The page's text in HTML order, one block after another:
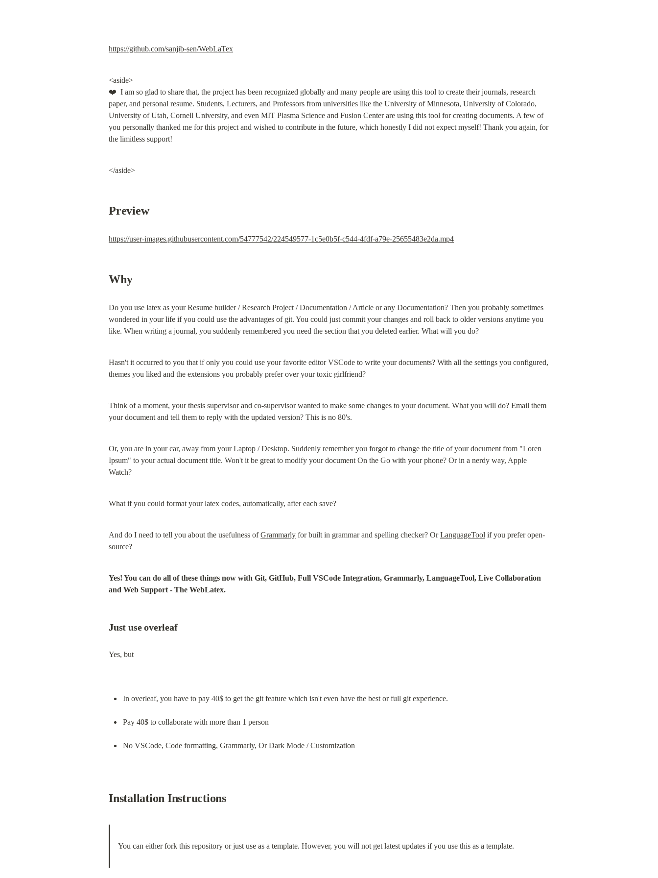
https://github.com/sanjib-sen/WebLaTex
<aside>
❤️  I am so glad to share that, the project has been recognized globally and many people are using this tool to create their journals, research
paper, and personal resume. Students, Lecturers, and Professors from universities like the University of Minnesota, University of Colorado,
University of Utah, Cornell University, and even MIT Plasma Science and Fusion Center are using this tool for creating documents. A few of
you personally thanked me for this project and wished to contribute in the future, which honestly I did not expect myself! Thank you again, for
the limitless support!
</aside>
Preview
https://user-images.githubusercontent.com/54777542/224549577-1c5e0b5f-c544-4fdf-a79e-25655483e2da.mp4
Why
Do you use latex as your Resume builder / Research Project / Documentation / Article or any Documentation? Then you probably sometimes
wondered in your life if you could use the advantages of git. You could just commit your changes and roll back to older versions anytime you
like. When writing a journal, you suddenly remembered you need the section that you deleted earlier. What will you do?
Hasn't it occurred to you that if only you could use your favorite editor VSCode to write your documents? With all the settings you configured,
themes you liked and the extensions you probably prefer over your toxic girlfriend?
Think of a moment, your thesis supervisor and co-supervisor wanted to make some changes to your document. What you will do? Email them
your document and tell them to reply with the updated version? This is no 80's.
Or, you are in your car, away from your Laptop / Desktop. Suddenly remember you forgot to change the title of your document from "Loren
Ipsum" to your actual document title. Won't it be great to modify your document On the Go with your phone? Or in a nerdy way, Apple
Watch?
What if you could format your latex codes, automatically, after each save?
And do I need to tell you about the usefulness of Grammarly for built in grammar and spelling checker? Or LanguageTool if you prefer open-
source?
Yes! You can do all of these things now with Git, GitHub, Full VSCode Integration, Grammarly, LanguageTool, Live Collaboration
and Web Support - The WebLatex.
Just use overleaf
Yes, but
In overleaf, you have to pay 40$ to get the git feature which isn't even have the best or full git experience.
Pay 40$ to collaborate with more than 1 person
No VSCode, Code formatting, Grammarly, Or Dark Mode / Customization
Installation Instructions
You can either fork this repository or just use as a template. However, you will not get latest updates if you use this as a template.